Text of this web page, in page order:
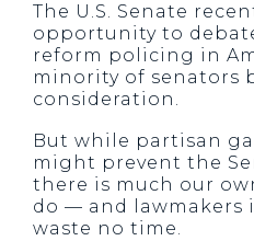
The U.S. Senate
opportunity to
reform policing in
minority of senators
consideration.
But while partisan
might prevent the
there is much our
do — and lawmakers
waste no time.